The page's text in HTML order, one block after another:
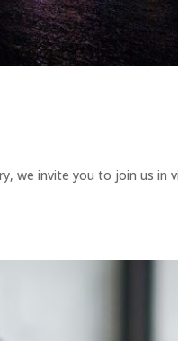
we invite you to join us in